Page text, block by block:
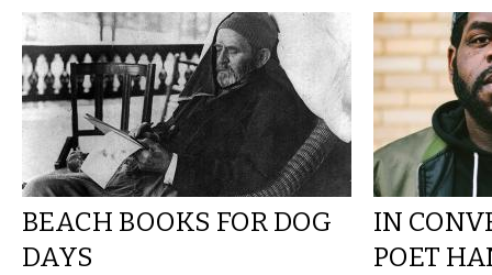
BEACH BOOKS FOR DOG
DAYS
IN
POET